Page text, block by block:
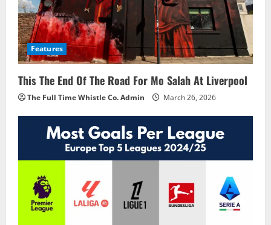
Features
This The End Of The Road For Mo Salah At Liverpool
The Full Time Whistle Co. Admin March 26, 2026